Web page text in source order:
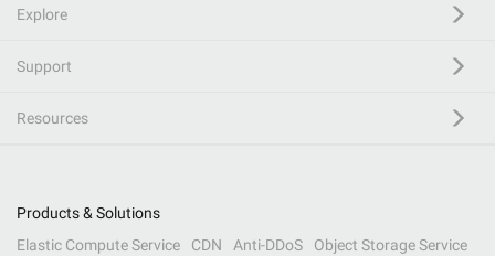
Explore
Support
Resources
Products & Solutions
Elastic Compute Service
CDN Anti-DDoS
Object Storage Service